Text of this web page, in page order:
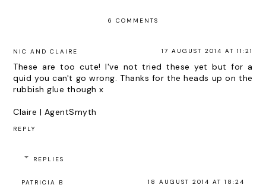
6 COMMENTS
NIC AND CLAIRE 17 AUGUST 2014 AT 11:21
These are too cute! I've not tried these yet but for a
quid you can't go wrong. Thanks for the heads up on the
rubbish glue though x
Claire | AgentSmyth
REPLY
REPLIES
PATRICIA B 18 AUGUST 2014 AT 18:24